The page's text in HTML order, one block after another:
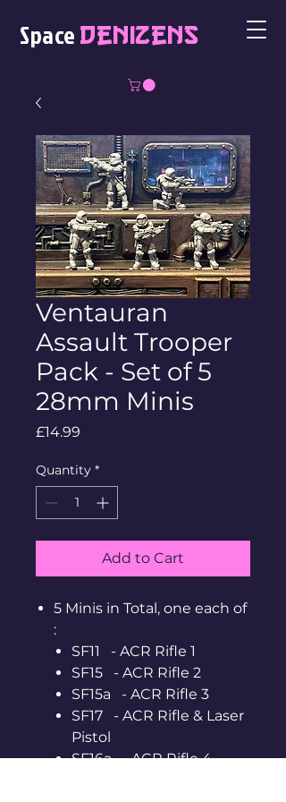
SpaceDenizens
Ventauran
Assault Trooper
Pack - Set of 5
28mm Minis
£14.99
Quantity *
Add to Cart
5 Minis in Total, one each of
:
SF11 - ACR Rifle 1
SF15 - ACR Rifle 2
SF15a - ACR Rifle 3
SF17 - ACR Rifle & Laser
Pistol
SF16a - ACR Rifle 4